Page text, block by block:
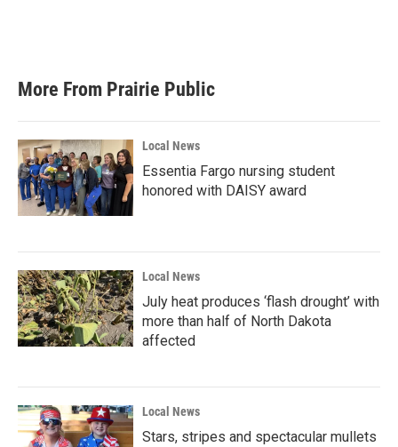
More From Prairie Public
Local News
Essentia Fargo nursing student
honored with DAISY award
Local News
July heat produces ‘flash drought’ with
more than half of North Dakota
affected
Local News
Stars, stripes and spectacular mullets